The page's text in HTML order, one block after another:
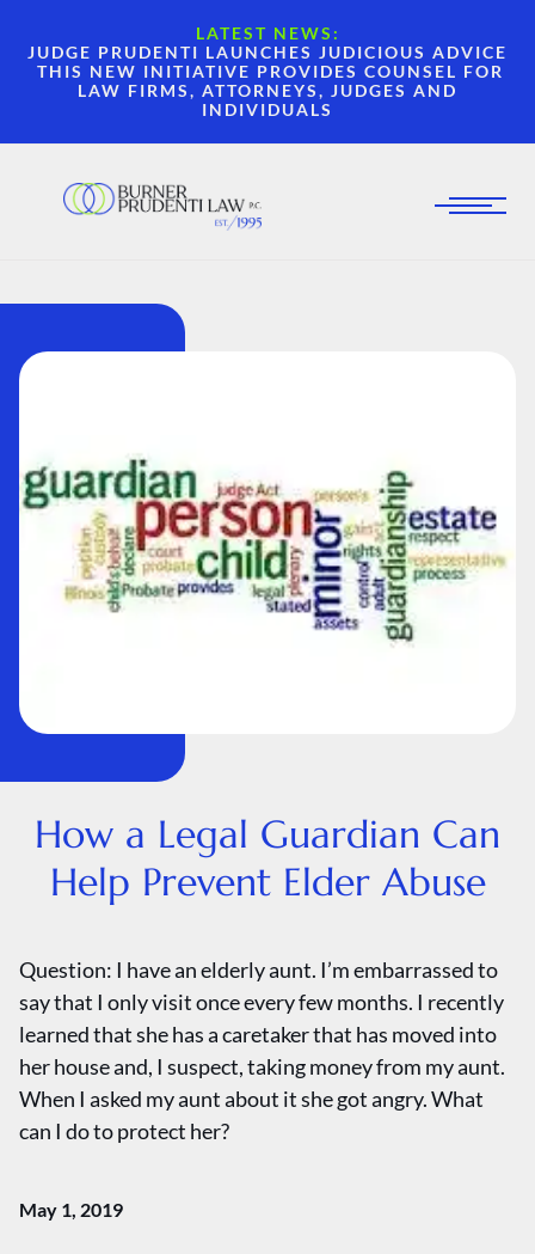
LATEST NEWS:
JUDGE PRUDENTI LAUNCHES JUDICIOUS ADVICE
THIS NEW INITIATIVE PROVIDES COUNSEL FOR
LAW FIRMS, ATTORNEYS, JUDGES AND
INDIVIDUALS
How a Legal Guardian Can
Help Prevent Elder Abuse
Question: I have an elderly aunt. I’m embarrassed to
say that I only visit once every few months. I recently
learned that she has a caretaker that has moved into
her house and, I suspect, taking money from my aunt.
When I asked my aunt about it she got angry. What
can I do to protect her?
May 1, 2019